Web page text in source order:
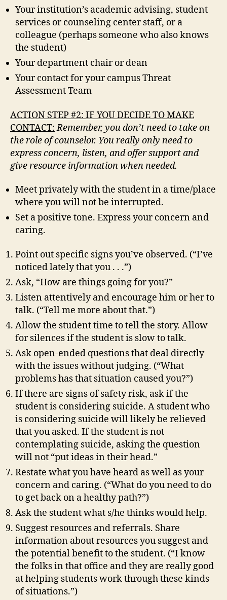
Your institution’s academic advising, student
services or counseling center staff, or a
colleague (perhaps someone who also knows
the student)
Your department chair or dean
Your contact for your campus Threat
Assessment Team
ACTION STEP #2: IF YOU DECIDE TO MAKE
CONTACT: Remember, you don’t need to take on
the role of counselor. You really only need to
express concern, listen, and offer support and
give resource information when needed.
Meet privately with the student in a time/place
where you will not be interrupted.
Set a positive tone. Express your concern and
caring.
Point out specific signs you’ve observed. (“I’ve
noticed lately that you . . .”)
Ask, “How are things going for you?”
Listen attentively and encourage him or her to
talk. (“Tell me more about that.”)
Allow the student time to tell the story. Allow
for silences if the student is slow to talk.
Ask open-ended questions that deal directly
with the issues without judging. (“What
problems has that situation caused you?”)
If there are signs of safety risk, ask if the
student is considering suicide. A student who
is considering suicide will likely be relieved
that you asked. If the student is not
contemplating suicide, asking the question
will not “put ideas in their head.”
Restate what you have heard as well as your
concern and caring. (“What do you need to do
to get back on a healthy path?”)
Ask the student what s/he thinks would help.
Suggest resources and referrals. Share
information about resources you suggest and
the potential benefit to the student. (“I know
the folks in that office and they are really good
at helping students work through these kinds
of situations.”)